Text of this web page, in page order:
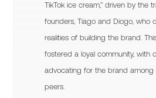
TikTok ice cream,” driven by the
founders, Tiago and Diogo, who
realities of building the brand.
fostered a loyal community, with
advocating for the brand among
peers.